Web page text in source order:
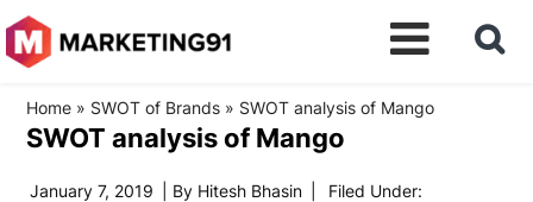
Home » SWOT of Brands » SWOT analysis of Mango
SWOT analysis of Mango
January 7, 2019 | By Hitesh Bhasin
Filed Under: